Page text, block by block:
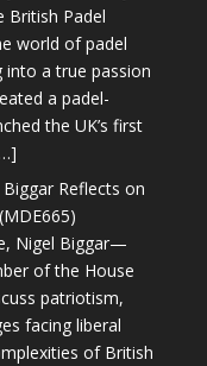
British Padel
world of padel
into a true passion
a padel-
the UK’s first
Reflects on
Nigel Biggar—
of the House
patriotism,
facing liberal
of British